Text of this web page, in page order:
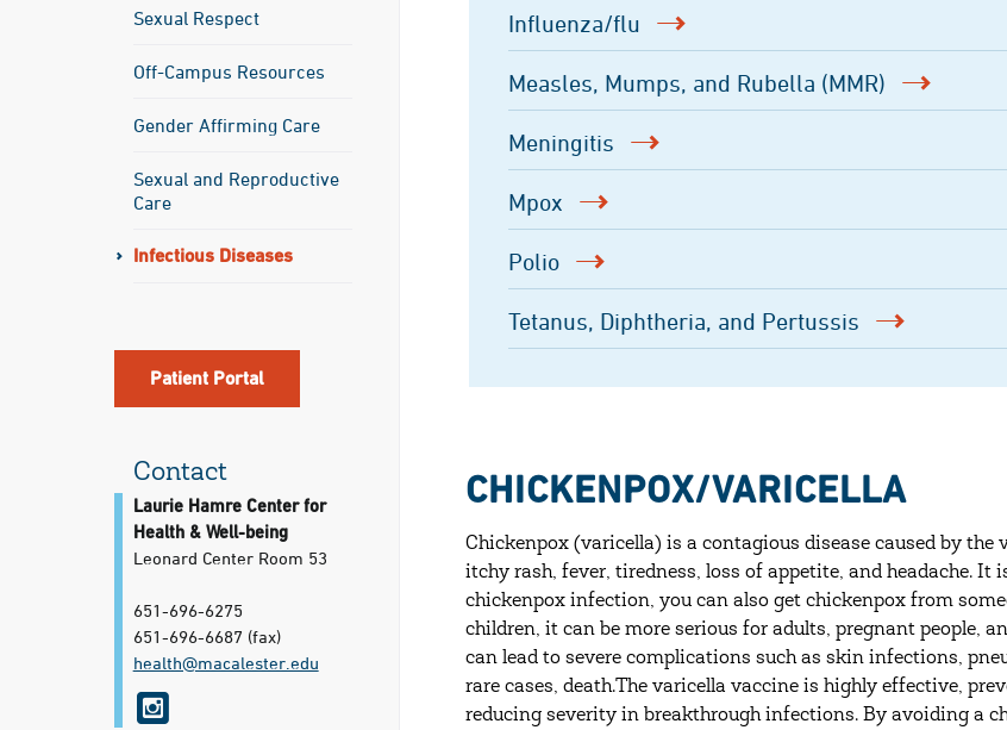
Sexual Respect
Off-Campus Resources
Gender Affirming Care
Sexual and Reproductive
Care
Infectious Diseases
Contact
Laurie Hamre Center for
Health & Well-being
Leonard Center Room 53
651-696-6275
651-696-6687 (fax)
health@​macalester.edu
i
Patient Portal
Influenza/flu
Measles, Mumps, and Rubella (MMR)
Meningitis
Mpox
Polio
Tetanus, Diphtheria, and Pertussis
CHICKENPOX/VARICELLA
Chickenpox (varicella) is a contagious disease caused by
itchy rash, fever, tiredness, loss of appetite, and headache. It
chickenpox infection, you can also get chickenpox from
children, it can be more serious for adults, pregnant people,
can lead to severe complications such as skin infections,
rare cases, death.The varicella vaccine is highly effective,
reducing severity in breakthrough infections. By avoiding a